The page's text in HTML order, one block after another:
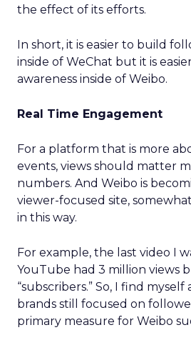
the effect of its efforts.
In short, it is easier to build
inside of WeChat but it is
awareness inside of Weibo.
Real Time Engagement
For a platform that is more
events, views should matter
numbers. And Weibo is
viewer-focused site,
in this way.
For example, the last video I
YouTube had 3 million views
“subscribers.” So, I find myself
brands still focused on
primary measure for Weibo